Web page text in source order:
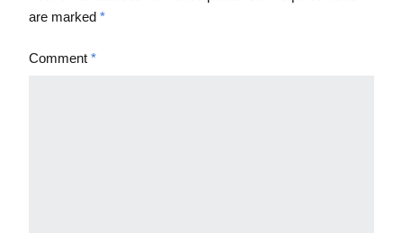
are marked *
Comment *